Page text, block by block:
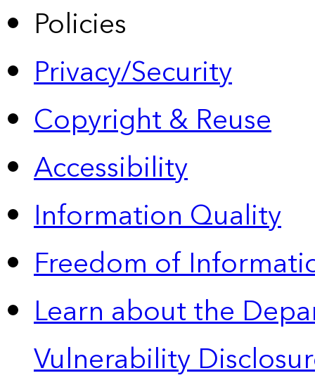
Policies
Privacy/Security
Copyright & Reuse
Accessibility
Information Quality
Freedom of
Learn about the
Vulnerability